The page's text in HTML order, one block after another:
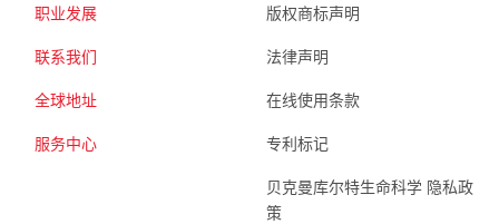
职业发展
联系我们
全球地址
服务中心
版权商标声明
法律声明
在线使用条款
专利标记
贝克曼库尔特生命科学 隐私政
策